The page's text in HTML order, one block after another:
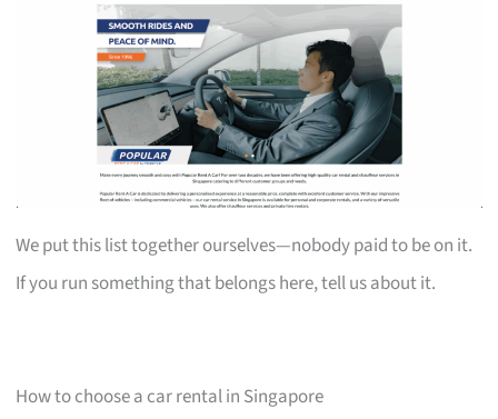
We put this list together ourselves—nobody paid to be on it.
If you run something that belongs here, tell us about it.
How to choose a car rental in Singapore